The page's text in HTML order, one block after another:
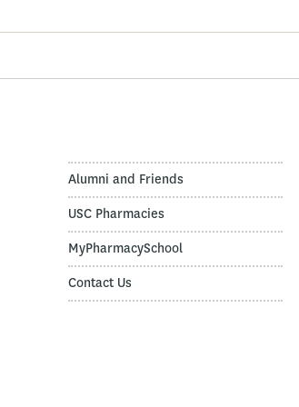
Alumni and Friends
USC Pharmacies
MyPharmacySchool
Contact Us